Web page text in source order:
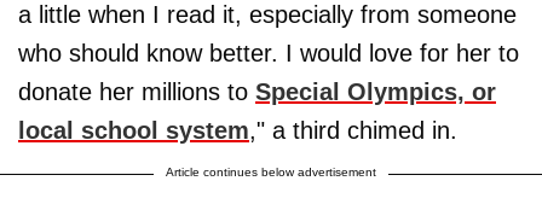
a little when I read it, especially from someone
who should know better. I would love for her to
donate her millions to Special Olympics, or
local school system," a third chimed in.
Article continues below advertisement